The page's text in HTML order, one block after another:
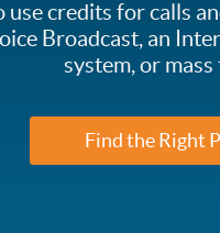
use credits for calls
Broadcast, an
system, or mass
Find the Right